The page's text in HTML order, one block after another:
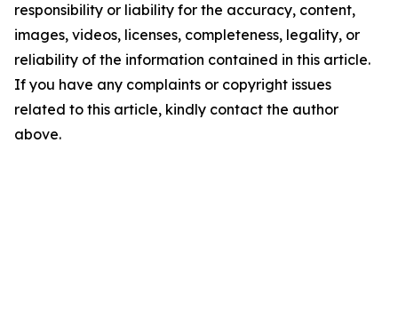
responsibility or liability for the accuracy, content,
images, videos, licenses, completeness, legality, or
reliability of the information contained in this article.
If you have any complaints or copyright issues
related to this article, kindly contact the author
above.